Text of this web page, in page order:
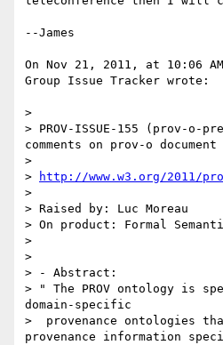
--James
On Nov 21, 2011, at 10:06
Group Issue Tracker wrote:
>
> PROV-ISSUE-155 (prov-o-
comments on prov-o
>
>
http://www.w3.org/2011/
>
> Raised by: Luc Moreau
> On product: Formal
>
>
> - Abstract:
> " The PROV ontology is
domain-specific
>  provenance ontologies
provenance information